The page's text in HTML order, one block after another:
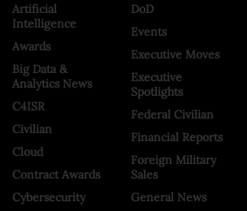
Artificial
Intelligence
Awards
Big Data &
Analytics News
C4ISR
Civilian
Cloud
Contract Awards
Cybersecurity
DoD
Events
Executive Moves
Executive
Spotlights
Federal Civilian
Financial Reports
Foreign Military
Sales
General News